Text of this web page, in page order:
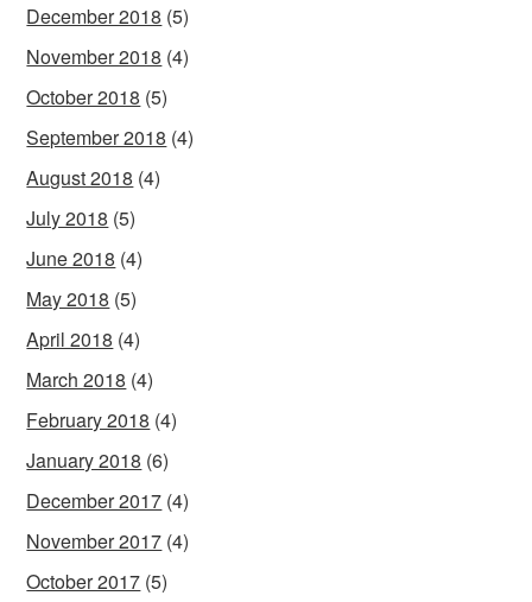
December 2018 (5)
November 2018 (4)
October 2018 (5)
September 2018 (4)
August 2018 (4)
July 2018 (5)
June 2018 (4)
May 2018 (5)
April 2018 (4)
March 2018 (4)
February 2018 (4)
January 2018 (6)
December 2017 (4)
November 2017 (4)
October 2017 (5)